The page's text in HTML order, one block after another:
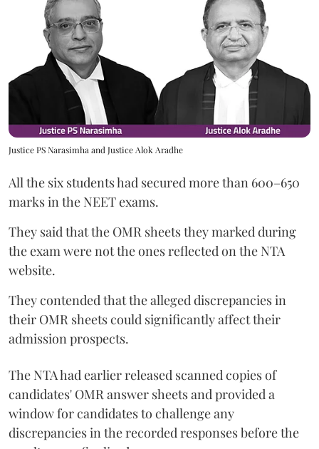
Justice PS Narasimha and Justice Alok Aradhe
All the six students had secured more than 600–650
marks in the NEET exams.
They said that the OMR sheets they marked during
the exam were not the ones reflected on the NTA
website.
They contended that the alleged discrepancies in
their OMR sheets could significantly affect their
admission prospects.
The NTA had earlier released scanned copies of
candidates' OMR answer sheets and provided a
window for candidates to challenge any
discrepancies in the recorded responses before the